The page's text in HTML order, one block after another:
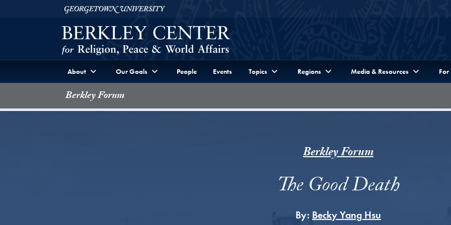
Skip to Berkley Center Navigation
Georgetown University
About Our Goals People Events Topics Regions Media & Resources For
Berkley Forum
Berkley Forum
The Good Death
By: Becky Yang Hsu